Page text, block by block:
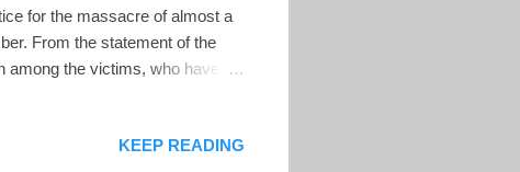
for the massacre of almost a
From the statement of the
the victims, who have
challenge judges to get a
KEEP READING